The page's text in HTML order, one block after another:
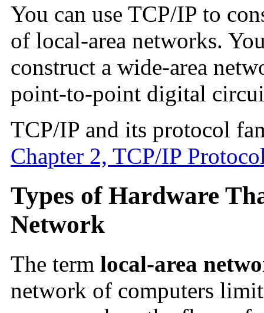
You can use TCP/IP to
of local-area networks.
construct a wide-area
point-to-point digital
TCP/IP and its protocol
Chapter 2, TCP/IP
Types of Hardware
Network
The term local-area
network of computers